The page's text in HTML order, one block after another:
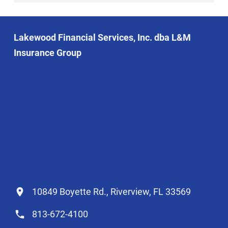
Lakewood Financial Services, Inc. dba L&M
Insurance Group
10849 Boyette Rd., Riverview, FL 33569
813-672-4100